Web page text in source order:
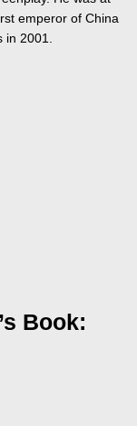
emperor of China
in 2001.
Book: